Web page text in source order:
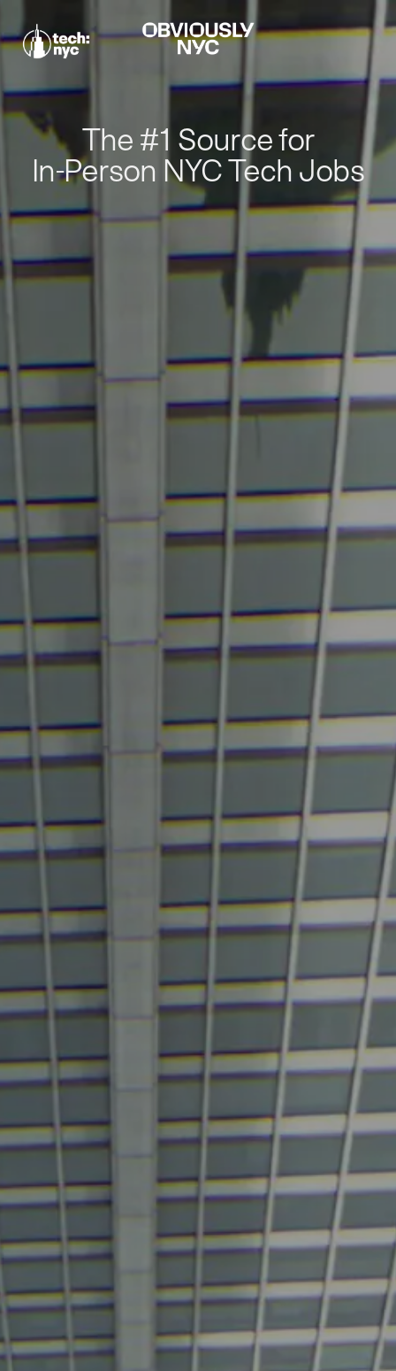
The #1 Source for
In-Person NYC Tech Jobs